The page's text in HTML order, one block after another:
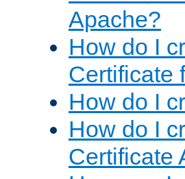
Apache?
How do I
Certificate
How do I
How do I
Certificate